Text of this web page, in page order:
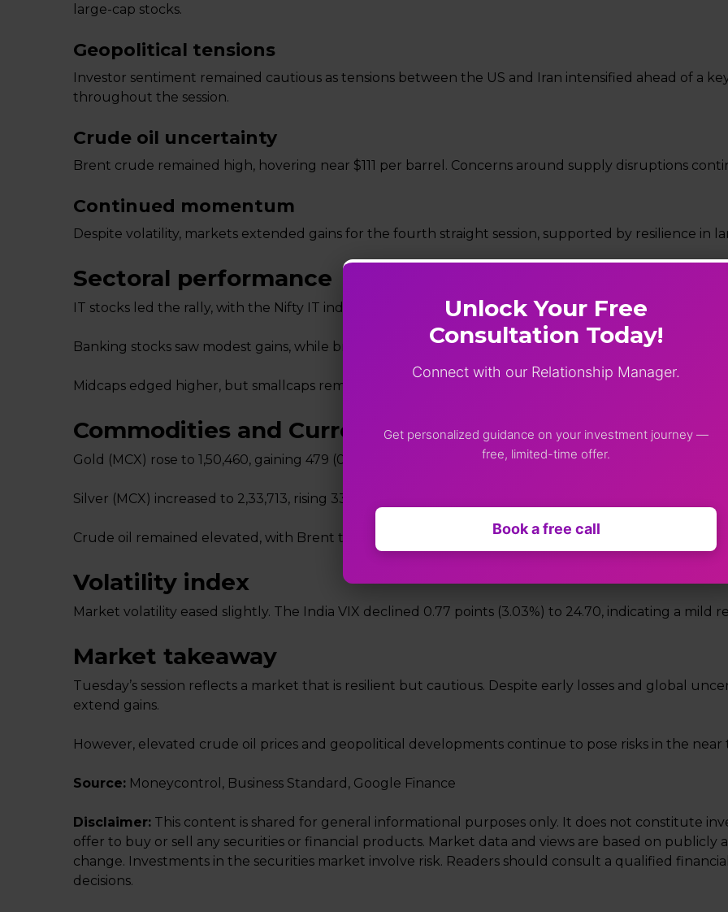
large-cap stocks.
Geopolitical tensions
Investor sentiment remained cautious as tensions between the US and Iran intensified ahead of a
throughout the session.
Crude oil uncertainty
Brent crude remained high, hovering near $111 per barrel. Concerns around supply disruptions
Continued momentum
Despite volatility, markets extended gains for the fourth straight session, supported by resilience in
Sectoral performance
IT stocks led the rally, with the Nifty IT index gaining over 2.5%.
Banking stocks saw modest gains, while broader markets showed mixed trends.
Midcaps edged higher, but smallcaps remained under slight pressure.
Commodities and Currency
Gold (MCX) rose to ₹1,50,460, gaining ₹479 (0.32%).
Silver (MCX) increased to ₹2,33,713, rising ₹334 (0.14%).
Crude oil remained elevated, with Brent trading near $111 per barrel amid supply concerns.
Volatility index
Market volatility eased slightly. The India VIX declined 0.77 points (3.03%) to 24.70, indicating a mild
Market takeaway
Tuesday’s session reflects a market that is resilient but cautious. Despite early losses and global
extend gains.
However, elevated crude oil prices and geopolitical developments continue to pose risks in the near
Source: Moneycontrol, Business Standard, Google Finance
Disclaimer: This content is shared for general informational purposes only. It does not constitute
offer to buy or sell any securities or financial products. Market data and views are based on publicly
change. Investments in the securities market involve risk. Readers should consult a qualified
decisions.
Unlock Your Free
Consultation Today!
Connect with our Relationship Manager.
Get personalized guidance on your investment journey —
free, limited-time offer.
Book a free call